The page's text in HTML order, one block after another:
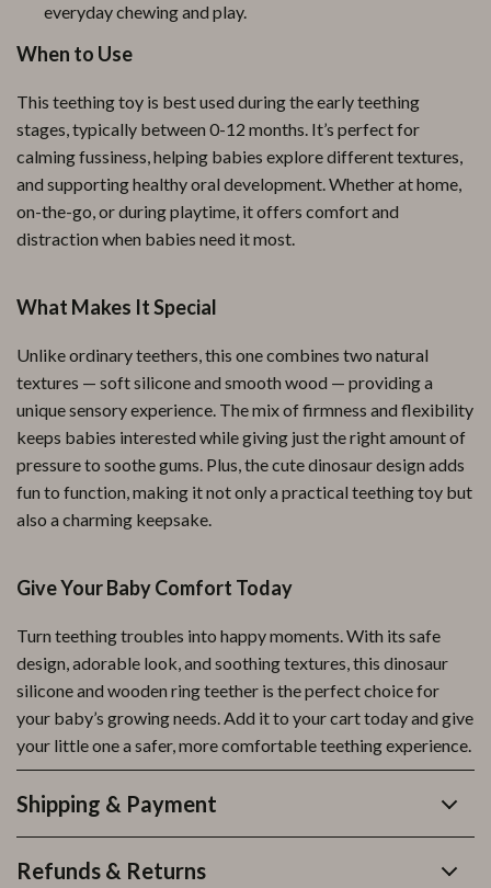
everyday chewing and play.
When to Use
This teething toy is best used during the early teething
stages, typically between 0-12 months. It’s perfect for
calming fussiness, helping babies explore different textures,
and supporting healthy oral development. Whether at home,
on-the-go, or during playtime, it offers comfort and
distraction when babies need it most.
What Makes It Special
Unlike ordinary teethers, this one combines two natural
textures — soft silicone and smooth wood — providing a
unique sensory experience. The mix of firmness and flexibility
keeps babies interested while giving just the right amount of
pressure to soothe gums. Plus, the cute dinosaur design adds
fun to function, making it not only a practical teething toy but
also a charming keepsake.
Give Your Baby Comfort Today
Turn teething troubles into happy moments. With its safe
design, adorable look, and soothing textures, this dinosaur
silicone and wooden ring teether is the perfect choice for
your baby’s growing needs. Add it to your cart today and give
your little one a safer, more comfortable teething experience.
Shipping & Payment
Refunds & Returns